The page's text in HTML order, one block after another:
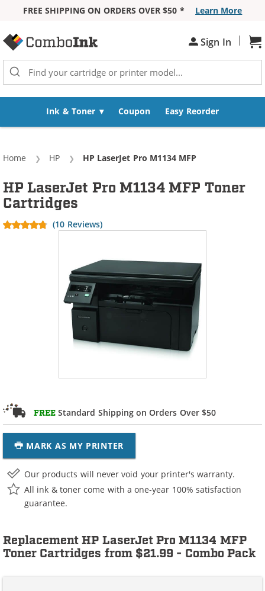
FREE SHIPPING ON ORDERS OVER $50 *
Learn More
Sign In |
Ink & Toner Coupon Easy Reorder
Home HP Current:
HP LaserJet Pro M1134 MFP
FREE Standard Shipping on Orders Over $50
MARK AS MY PRINTER
HP LaserJet Pro M1134 MFP Toner
Cartridges
(10 Reviews)
Our products will never void your printer's warranty.
All ink & toner come with a one-year 100% satisfaction
guarantee.
Replacement HP LaserJet Pro M1134 MFP
Toner Cartridges from $21.99 - Combo Pack